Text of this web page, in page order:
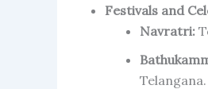
Festivals and
Navratri:
Telangana.